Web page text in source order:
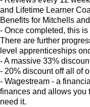
and Lifetime Learner
Benefits for Mitchells
- Once completed, this
There are further
level apprenticeships
- A massive 33%
- 20% discount off all of
- Wagestream - a
finances and allows you
need it.